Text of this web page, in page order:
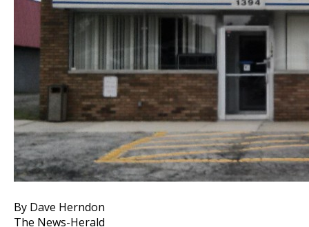
By Dave Herndon
The News-Herald